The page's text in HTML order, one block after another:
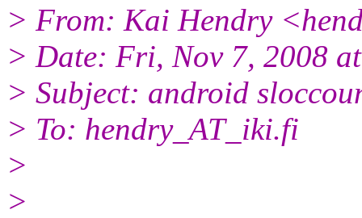
> From: Kai Hendry
> Date: Fri, Nov 7, 2008
> Subject: android
> To: hendry_AT_iki.fi
>
>